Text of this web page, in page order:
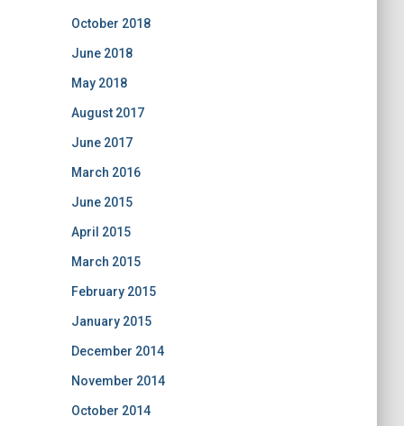
October 2018
June 2018
May 2018
August 2017
June 2017
March 2016
June 2015
April 2015
March 2015
February 2015
January 2015
December 2014
November 2014
October 2014